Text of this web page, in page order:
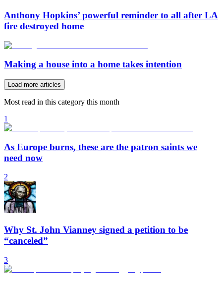
Anthony Hopkins’ powerful reminder to all after LA
fire destroyed home
Making a house into a home takes intention
Load more articles
Most read in this category this month
1
As Europe burns, these are the patron saints we
need now
2
Why St. John Vianney signed a petition to be
“canceled”
3